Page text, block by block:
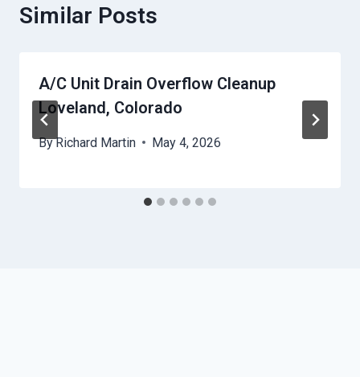
Similar Posts
A/C Unit Drain Overflow Cleanup
Loveland, Colorado
ByRichard Martin May 4, 2026